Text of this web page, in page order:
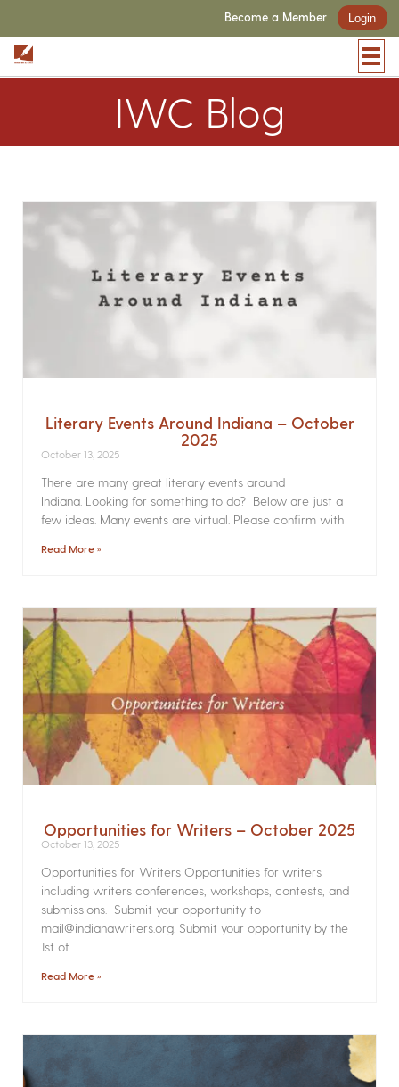
Become a Member Login
IWC Blog
Literary Events Around Indiana – October
2025
October 13, 2025
There are many great literary events around
Indiana. Looking for something to do? Below are just a
few ideas. Many events are virtual. Please confirm with
Read More »
Opportunities for Writers – October 2025
October 13, 2025
Opportunities for Writers Opportunities for writers
including writers conferences, workshops, contests, and
submissions. Submit your opportunity to
mail@indianawriters.org. Submit your opportunity by the
1st of
Read More »